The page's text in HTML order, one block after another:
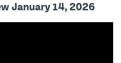
January 14, 2026